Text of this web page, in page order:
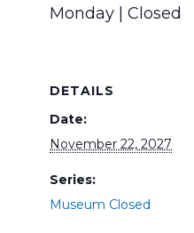
Monday | Closed
DETAILS
Date:
November 22, 2027
Series:
Museum Closed